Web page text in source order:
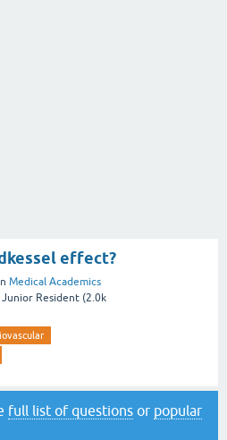
effect?
Medical Academics
Junior Resident (2.0k
full list of questions or popular